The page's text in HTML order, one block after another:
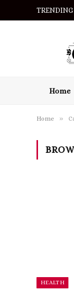
TRENDING
Home
Home »
HEALTH